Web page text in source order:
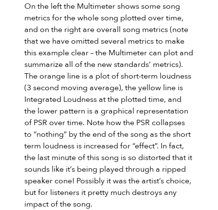
On the left the Multimeter shows some song
metrics for the whole song plotted over time,
and on the right are overall song metrics (note
that we have omitted several metrics to make
this example clear – the Multimeter can plot and
summarize all of the new standards’ metrics).
The orange line is a plot of short-term loudness
(3 second moving average), the yellow line is
Integrated Loudness at the plotted time, and
the lower pattern is a graphical representation
of PSR over time. Note how the PSR collapses
to “nothing” by the end of the song as the short
term loudness is increased for “effect”. In fact,
the last minute of this song is so distorted that it
sounds like it’s being played through a ripped
speaker cone! Possibly it was the artist’s choice,
but for listeners it pretty much destroys any
impact of the song.